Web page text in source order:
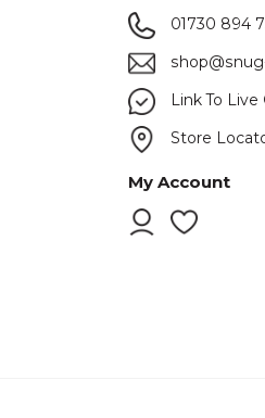
01730 894
Link To Live
Store
My Account